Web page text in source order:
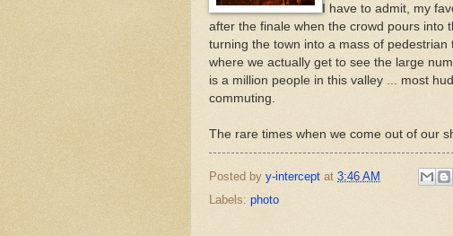
I have to admit, my
after the finale when the crowd pours into
turning the town into a mass of
where we actually get to see the large
is a million people in this valley ... most
commuting.
The rare times when we come out of our
Posted by y-intercept at 3:46 AM
Labels: photo